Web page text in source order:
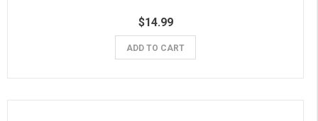
$14.99
ADD TO CART